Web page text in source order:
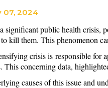
07, 2024
significant public health crisis,
kill them. This phenomenon
crisis is responsible for
This concerning data,
causes of this issue and